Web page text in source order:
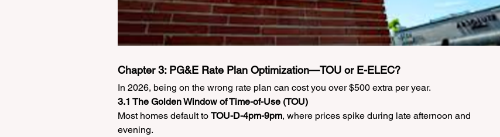
Chapter 3: PG&E Rate Plan Optimization—TOU or E-ELEC?
In 2026, being on the wrong rate plan can cost you over $500 extra per year.
3.1 The Golden Window of Time-of-Use (TOU)
Most homes default to TOU-D-4pm-9pm, where prices spike during late afternoon and
evening.